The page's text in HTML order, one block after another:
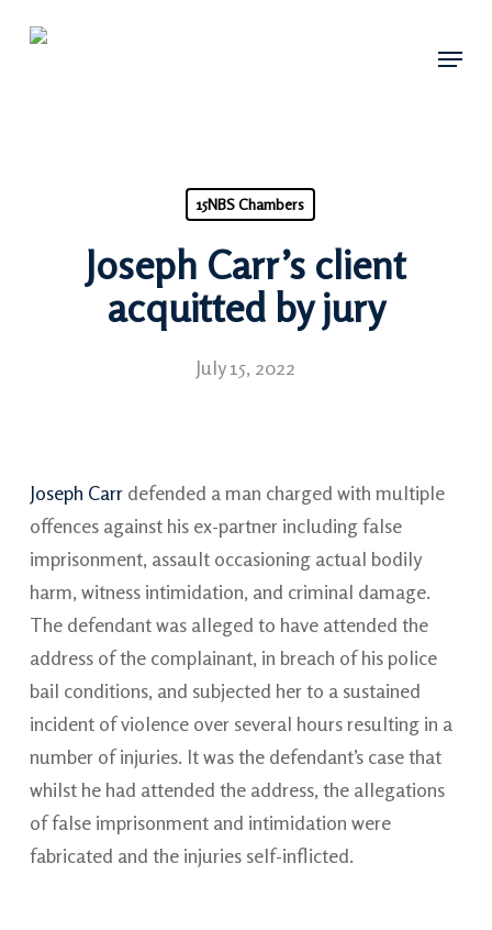
Menu
15NBS Chambers
Joseph Carr’s client
acquitted by jury
July 15, 2022
Joseph Carrdefended a man charged with multiple
offences against his ex-partner including false
imprisonment, assault occasioning actual bodily
harm, witness intimidation, and criminal damage.
The defendant was alleged to have attended the
address of the complainant, in breach of his police
bail conditions, and subjected her to a sustained
incident of violence over several hours resulting in a
number of injuries. It was the defendant’s case that
whilst he had attended the address, the allegations
of false imprisonment and intimidation were
fabricated and the injuries self-inflicted.